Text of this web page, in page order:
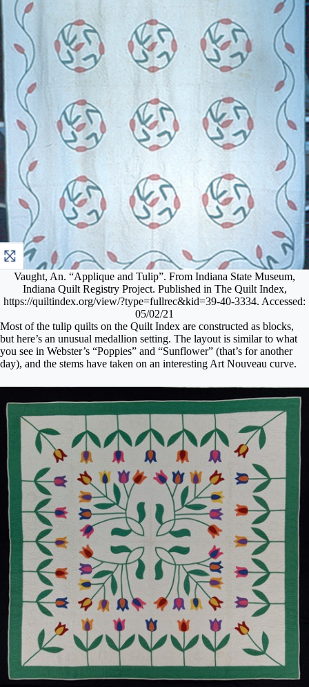
Vaught, An. “Applique and Tulip”. From Indiana State Museum,
Indiana Quilt Registry Project. Published in The Quilt Index,
https://quiltindex.org/view/?type=fullrec&kid=39-40-3334. Accessed:
05/02/21
Most of the tulip quilts on the Quilt Index are constructed as blocks,
but here’s an unusual medallion setting. The layout is similar to what
you see in Webster’s “Poppies” and “Sunflower” (that’s for another
day), and the stems have taken on an interesting Art Nouveau curve.